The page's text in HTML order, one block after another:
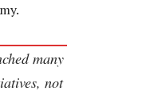
many
not